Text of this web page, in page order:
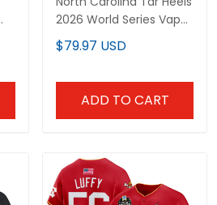
2026 World Series Vapor
Premier Limited Custom
Jersey - Gothic Edition -
$79.97 USD
ADD TO CART